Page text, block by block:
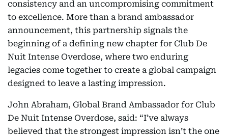
consistency and an uncompromising commitment
to excellence. More than a brand ambassador
announcement, this partnership signals the
beginning of a defining new chapter for Club De
Nuit Intense Overdose, where two enduring
legacies come together to create a global campaign
designed to leave a lasting impression.
John Abraham, Global Brand Ambassador for Club
De Nuit Intense Overdose, said: “I’ve always
believed that the strongest impression isn’t the one